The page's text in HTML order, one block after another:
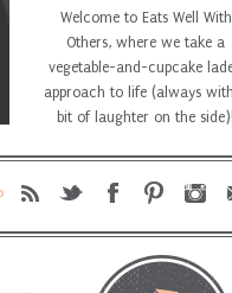
Welcome to Eats Well With
Others, where we take a
vegetable-and-cupcake
approach to life (always
bit of laughter on the side)!